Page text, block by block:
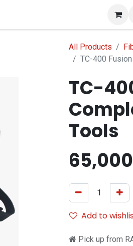
All Products
TC-400
TC-
Tools
Add to
Pick up from